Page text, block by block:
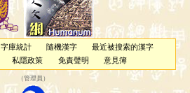
字庫統計 隨機漢字
最近被搜索的漢字
私隱政策 免責聲明 意見簿
（管理員 ）